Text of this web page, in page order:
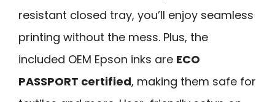
resistant closed tray, you’ll enjoy seamless
printing without the mess. Plus, the
included OEM Epson inks are ECO
PASSPORT certified, making them safe for